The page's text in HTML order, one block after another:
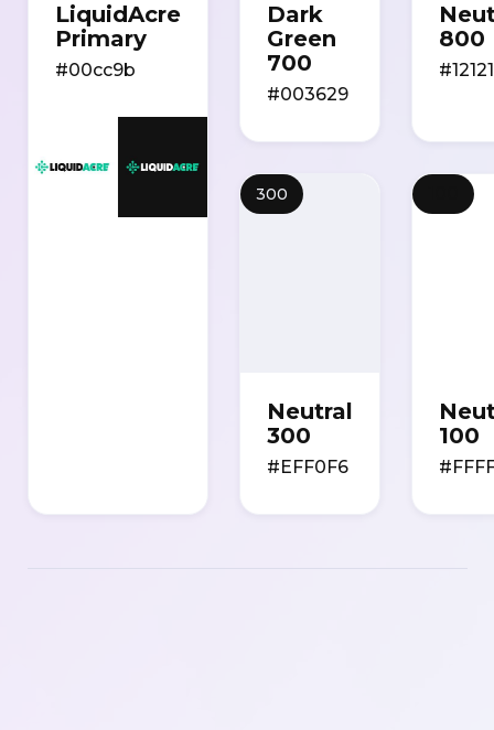
LiquidAcre
Primary
#00cc9b
Dark
Green
700
#003629
800
300
Neutral
300
#EFF0F6
100